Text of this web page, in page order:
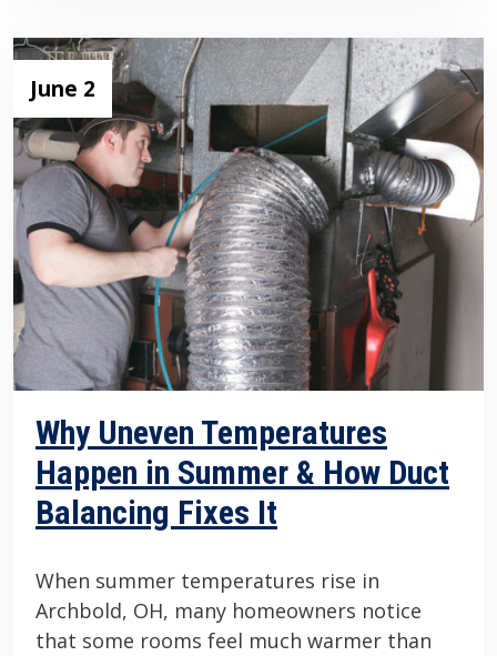
June 2
Why Uneven Temperatures
Happen in Summer & How Duct
Balancing Fixes It
When summer temperatures rise in
Archbold, OH, many homeowners notice
that some rooms feel much warmer than